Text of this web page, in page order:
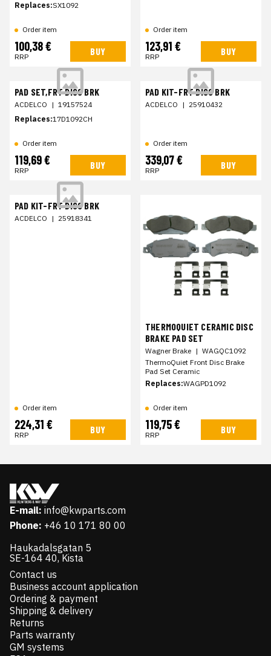
Replaces:SX1092
Order item
100,38 €
RRP BUY
Order item
123,91 €
RRP BUY
PAD SET,FRT DISC BRK
ACDELCO | 19157524
Replaces:17D1092CH
Order item
119,69 €
RRP BUY
PAD KIT-FRT DISC BRK
ACDELCO | 25910432
Order item
339,07 €
RRP BUY
PAD KIT-FRT DISC BRK
ACDELCO | 25918341
Order item
224,31 €
RRP BUY
THERMOQUIET CERAMIC DISC
BRAKE PAD SET
Wagner Brake | WAGQC1092
ThermoQuiet Front Disc Brake
Pad Set Ceramic
Replaces:WAGPD1092
Order item
119,75 €
RRP BUY
E-mail: info@kwparts.com
Phone: +46 10 171 80 00
Haukadalsgatan 5
SE-164 40, Kista
Contact us
Business account application
Ordering & payment
Shipping & delivery
Returns
Parts warranty
GM systems